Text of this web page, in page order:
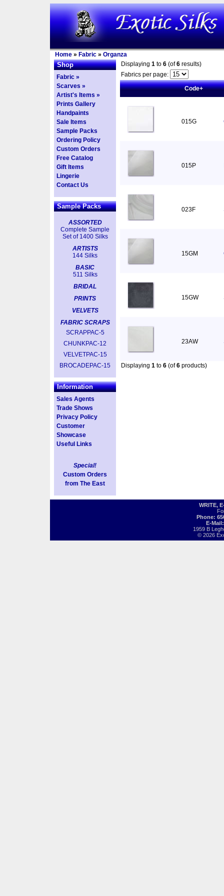
Home » Fabric » Organza
Shop
Fabric »
Scarves »
Artist's Items »
Prints Gallery
Handpaints
Sale Items
Sample Packs
Ordering Policy
Custom Orders
Free Catalog
Gift Items
Lingerie
Contact Us
Sample Packs
ASSORTED
Complete Sample
Set of 1400 Silks
ARTISTS
144 Silks
BASIC
511 Silks
BRIDAL
PRINTS
VELVETS
FABRIC SCRAPS
SCRAPPAC-5
CHUNKPAC-12
VELVETPAC-15
BROCADEPAC-15
Information
Sales Agents
Trade Shows
Privacy Policy
Customer
Showcase
Useful Links
Special!
Custom Orders
from The East
Displaying 1 to 6 (of6 results)
Fabrics per page:
Code+
015G
015P
023F
15GM
15GW
23AW
Displaying 1 to 6 (of6 products)
WRITE,
Phone:
E-
1959 B
© 2026